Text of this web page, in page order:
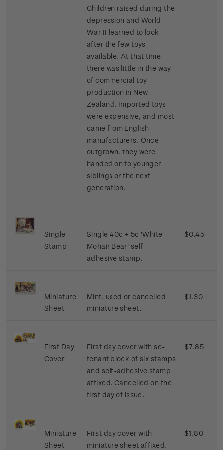
Children raised during the
depression and World
War II learned to look
after the few toys
available. At that time
there was little in the way
of commercial toy
production in New
Zealand. Imported toys
were expensive, and most
came from English
manufacturers. Once
outgrown, they were
handed on to younger
siblings or the next
generation.
Single
Stamp
Single 40c + 5c 'White
Mohair Bear' self-
adhesive stamp.
$0.45
Miniature
Sheet
Mint, used or cancelled
miniature sheet.
$1.30
First Day
Cover
First day cover with se-
tenant block of six stamps
and self-adhesive stamp
affixed. Cancelled on the
first day of issue.
$7.85
Miniature
Sheet
First day cover with
miniature sheet affixed.
$1.80